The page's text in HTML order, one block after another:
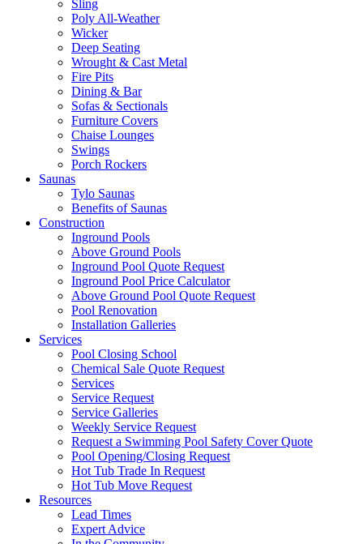
Sling
Poly All-Weather
Wicker
Deep Seating
Wrought & Cast Metal
Fire Pits
Dining & Bar
Sofas & Sectionals
Furniture Covers
Chaise Lounges
Swings
Porch Rockers
Saunas
Tylo Saunas
Benefits of Saunas
Construction
Inground Pools
Above Ground Pools
Inground Pool Quote Request
Inground Pool Price Calculator
Above Ground Pool Quote Request
Pool Renovation
Installation Galleries
Services
Pool Closing School
Chemical Sale Quote Request
Services
Service Request
Service Galleries
Weekly Service Request
Request a Swimming Pool Safety Cover Quote
Pool Opening/Closing Request
Hot Tub Trade In Request
Hot Tub Move Request
Resources
Lead Times
Expert Advice